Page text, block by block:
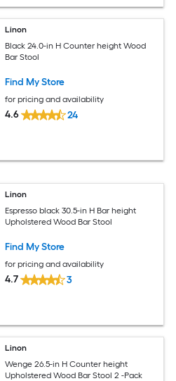
Linon
Black 24.0-in H Counter height Wood
Bar Stool
Find My Store
for pricing and availability
4.6 24
Linon
Espresso black 30.5-in H Bar height
Upholstered Wood Bar Stool
Find My Store
for pricing and availability
4.7 3
Linon
Wenge 26.5-in H Counter height
Upholstered Wood Bar Stool 2 -Pack